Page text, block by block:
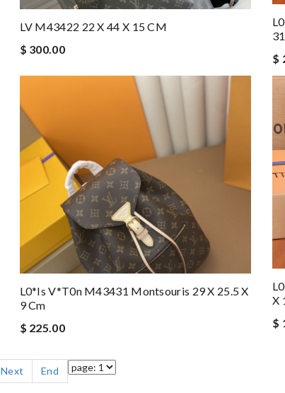
LV M43422 22 X 44 X 15 CM
$ 300.00
$
L0*is V*t0n M43431 Montsouris 29 X 25.5 X
9 Cm
$ 225.00
X
$
Next End